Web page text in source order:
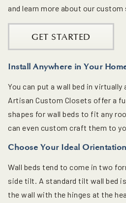
and learn more about our
GET STARTED
Install Anywhere in Your
You can put a wall bed in virtually
Artisan Custom Closets offer a
shapes for wall beds to fit any
can even custom craft them to
Choose Your Ideal Orientation
Wall beds tend to come in two
side tilt. A standard tilt wall bed
the wall with the hinges at the